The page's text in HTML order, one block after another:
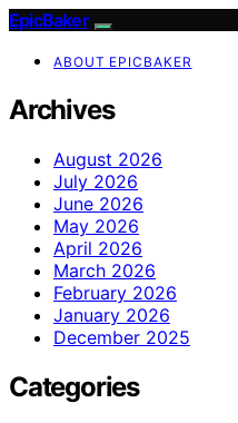
EpicBaker
ABOUT EPICBAKER
Archives
August 2026
July 2026
June 2026
May 2026
April 2026
March 2026
February 2026
January 2026
December 2025
Categories